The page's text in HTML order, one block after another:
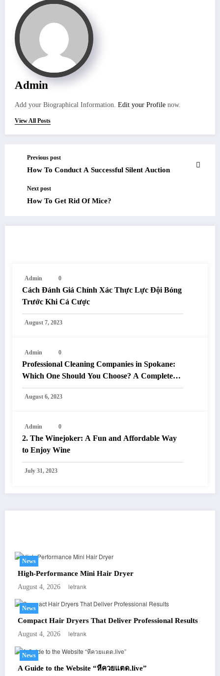
Admin
Add your Biographical Information. Edit your Profile now.
View All Posts
Previous post
How To Conduct A Successful Silent Auction
Next post
How To Get Rid Of Mice?
Admin 0
Cách Đánh Giá Chính Xác Thực Lực Đội Bóng
Trước Khi Cá Cược
August 7, 2023
Admin 0
Professional Cleaning Companies in Spokane:
Which One Should You Choose? A Complete
Comparison
August 6, 2023
Admin 0
2. The Winejoker: A Fun and Affordable Way
to Enjoy Wine
July 31, 2023
News
High-Performance Mini Hair Dryer
August 4, 2026 letrank
News
Compact Hair Dryers That Deliver Professional Results
August 4, 2026 letrank
News
A Guide to the Website “หีควยแตด.live”